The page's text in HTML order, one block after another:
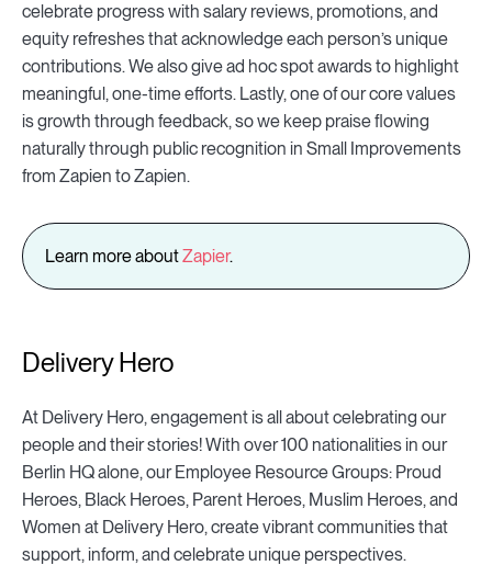
celebrate progress with salary reviews, promotions, and
equity refreshes that acknowledge each person’s unique
contributions. We also give ad hoc spot awards to highlight
meaningful, one-time efforts. Lastly, one of our core values
is growth through feedback, so we keep praise flowing
naturally through public recognition in Small Improvements
from Zapien to Zapien.
Learn more aboutZapier.
Delivery Hero
At Delivery Hero, engagement is all about celebrating our
people and their stories! With over 100 nationalities in our
Berlin HQ alone, our Employee Resource Groups: Proud
Heroes, Black Heroes, Parent Heroes, Muslim Heroes, and
Women at Delivery Hero, create vibrant communities that
support, inform, and celebrate unique perspectives.